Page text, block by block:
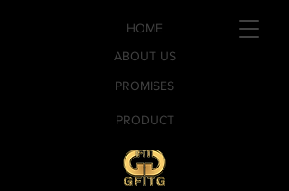
PROMISES
PRODUCT
ABOUT US
HOME